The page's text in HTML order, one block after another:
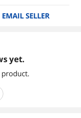
EMAIL SELLER
yet.